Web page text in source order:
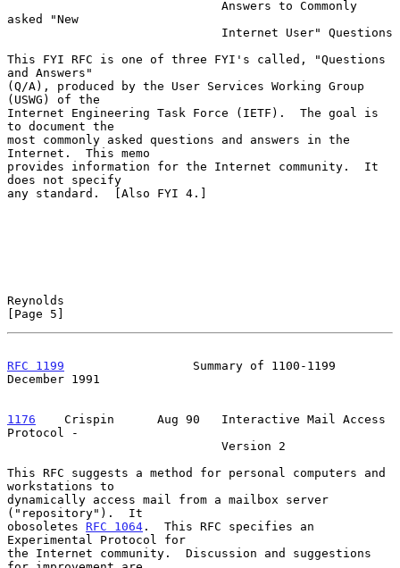
asked "New
This FYI RFC is one of three FYI's called, "Questions
and Answers"
(Q/A), produced by the User Services Working Group
(USWG) of the
Internet Engineering Task Force (IETF).  The goal is
to document the
most commonly asked questions and answers in the
Internet.  This memo
provides information for the Internet community.  It
does not specify
any standard.  [Also FYI 4.]
Reynolds
[Page 5]
RFC 1199
                  Summary of 1100-1199
December 1991
1176
    Crispin
    Aug 90   Interactive Mail Access
Protocol -
This RFC suggests a method for personal computers and
workstations to
dynamically access mail from a mailbox server
("repository").  It
obosoletes RFC 1064 .  This RFC specifies an
Experimental Protocol for
the Internet community.  Discussion and suggestions